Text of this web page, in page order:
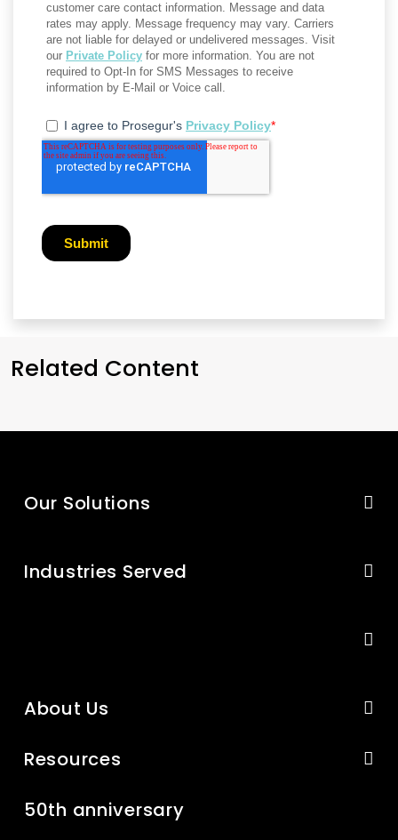
Related Content
Our Solutions
Industries Served
About Us
Resources
50th anniversary